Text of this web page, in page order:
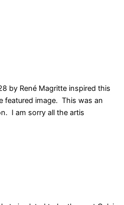
by René Magritte inspired this
featured image. This was an
I am sorry all the artis